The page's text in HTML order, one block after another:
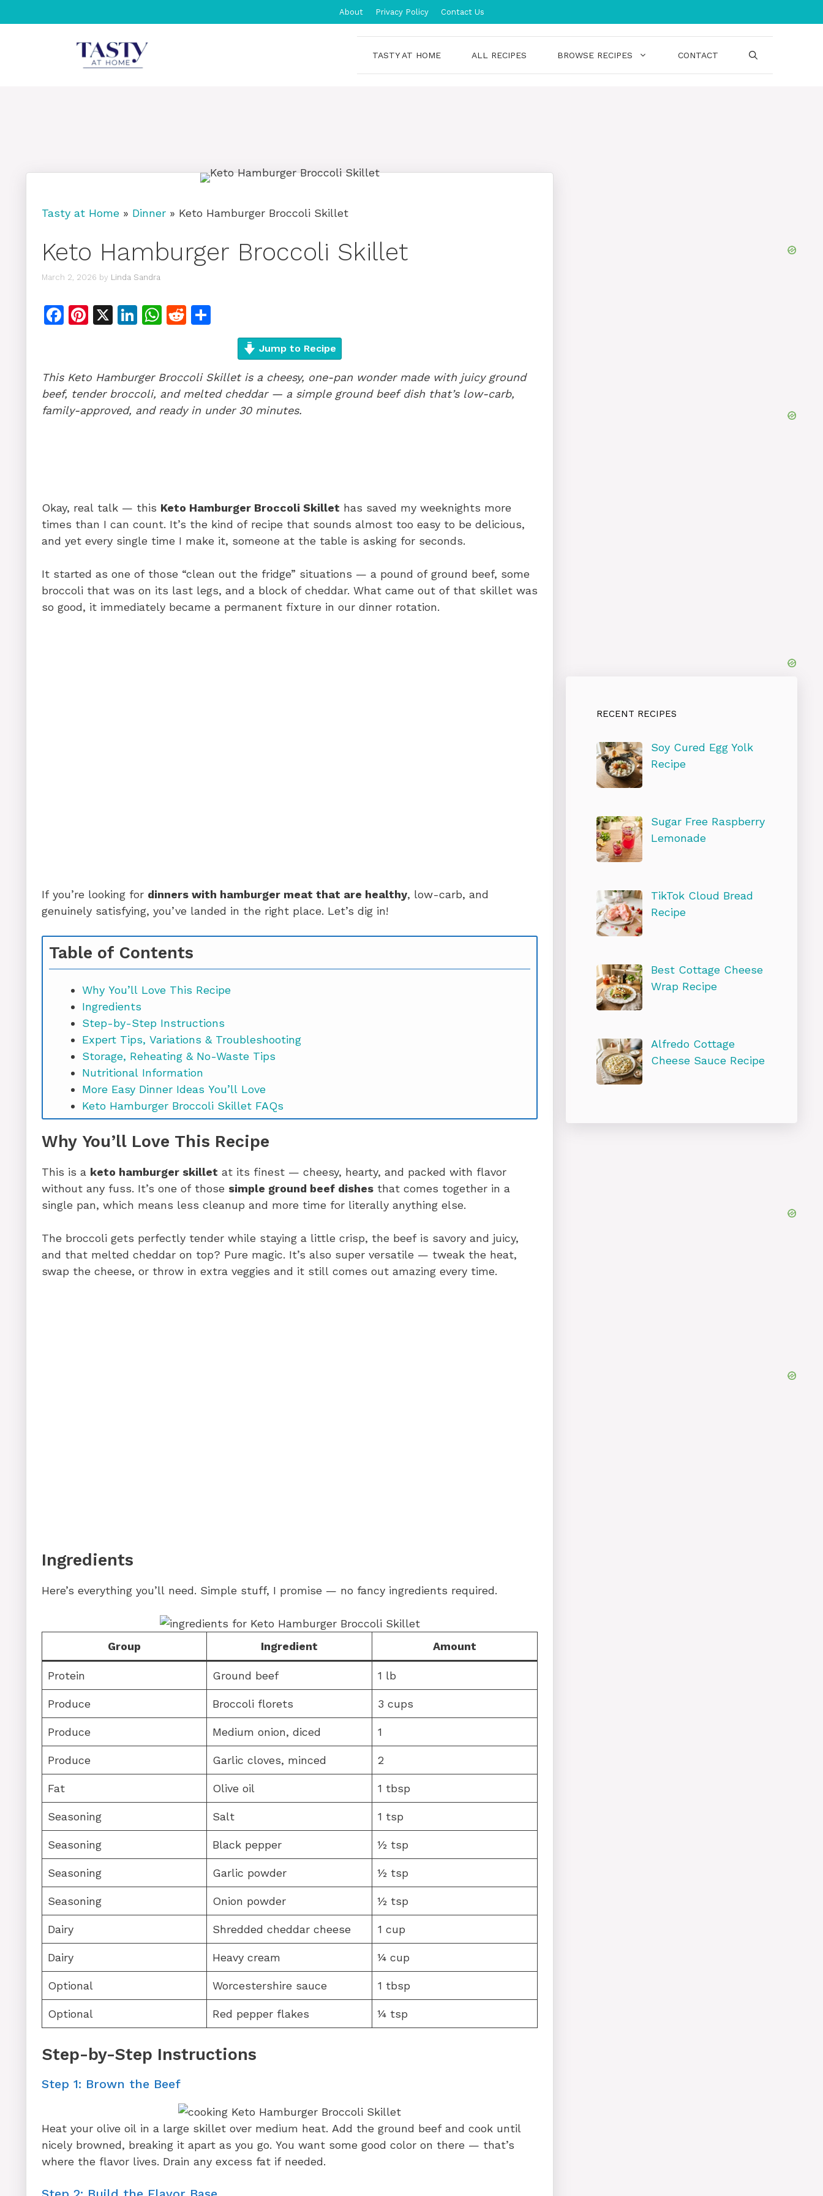
to
About Privacy Policy Contact Us
TASTY AT HOME ALL RECIPES BROWSE RECIPES CONTACT
Tasty at Home » Dinner » Keto Hamburger Broccoli Skillet
Keto Hamburger Broccoli Skillet
March 2, 2026 by Linda Sandra
F
e
b
o
Pi
re
st
X
Li
e
dI
n
W
s
A
p
R
di
t
e
Jump to Recipe
This Keto Hamburger Broccoli Skillet is a cheesy, one-pan wonder made with juicy ground
beef, tender broccoli, and melted cheddar — a simple ground beef dish that’s low-carb,
family-approved, and ready in under 30 minutes.
Okay, real talk — this Keto Hamburger Broccoli Skillet has saved my weeknights more
times than I can count. It’s the kind of recipe that sounds almost too easy to be delicious,
and yet every single time I make it, someone at the table is asking for seconds.
It started as one of those “clean out the fridge” situations — a pound of ground beef, some
broccoli that was on its last legs, and a block of cheddar. What came out of that skillet was
so good, it immediately became a permanent fixture in our dinner rotation.
If you’re looking for dinners with hamburger meat that are healthy, low-carb, and
genuinely satisfying, you’ve landed in the right place. Let’s dig in!
Table of Contents
Why You’ll Love This Recipe
Ingredients
Step-by-Step Instructions
Expert Tips, Variations & Troubleshooting
Storage, Reheating & No-Waste Tips
Nutritional Information
More Easy Dinner Ideas You’ll Love
Keto Hamburger Broccoli Skillet FAQs
Ready to Make It? Let’s Go!
Why You’ll Love This Recipe
This is a keto hamburger skillet at its finest — cheesy, hearty, and packed with flavor
without any fuss. It’s one of those simple ground beef dishes that comes together in a
single pan, which means less cleanup and more time for literally anything else.
The broccoli gets perfectly tender while staying a little crisp, the beef is savory and juicy,
and that melted cheddar on top? Pure magic. It’s also super versatile — tweak the heat,
swap the cheese, or throw in extra veggies and it still comes out amazing every time.
Ingredients
Here’s everything you’ll need. Simple stuff, I promise — no fancy ingredients required.
Group Ingredient Amount
Protein Ground beef 1 lb
Produce Broccoli florets 3 cups
Produce Medium onion, diced 1
Produce Garlic cloves, minced 2
Fat Olive oil 1 tbsp
Seasoning Salt 1 tsp
Seasoning Black pepper ½ tsp
Seasoning Garlic powder ½ tsp
Seasoning Onion powder ½ tsp
Dairy Shredded cheddar cheese 1 cup
Dairy Heavy cream ¼ cup
Optional Worcestershire sauce 1 tbsp
Optional Red pepper flakes ¼ tsp
Step-by-Step Instructions
Step 1: Brown the Beef
Heat your olive oil in a large skillet over medium heat. Add the ground beef and cook until
nicely browned, breaking it apart as you go. You want some good color on there — that’s
where the flavor lives. Drain any excess fat if needed.
RECENT RECIPES
Soy Cured Egg Yolk
Recipe
Sugar Free Raspberry
Lemonade
TikTok Cloud Bread
Recipe
Best Cottage Cheese
Wrap Recipe
Alfredo Cottage
Cheese Sauce Recipe